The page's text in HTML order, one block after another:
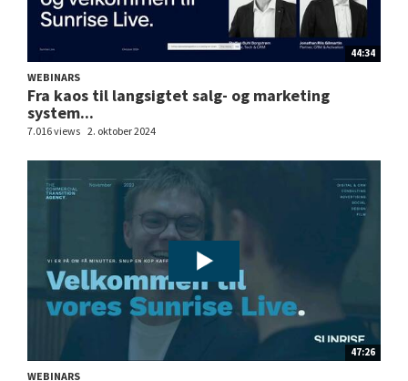
44:34
WEBINARS
Fra kaos til langsigtet salg- og marketing
system...
7.016 views 2. oktober 2024
47:26
WEBINARS